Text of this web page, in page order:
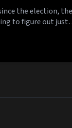
the election,
to figure out